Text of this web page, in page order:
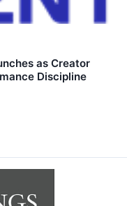
as Creator
Discipline